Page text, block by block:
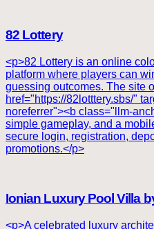
82 Lottery
<p>82 Lottery is an online
platform where players can
guessing outcomes. The site
href="https://82lotttery.sbs/"
noreferrer"><b class="llm-
simple gameplay, and a
secure login, registration,
promotions.</p>
Ionian Luxury Pool Villa
<p>A celebrated luxury